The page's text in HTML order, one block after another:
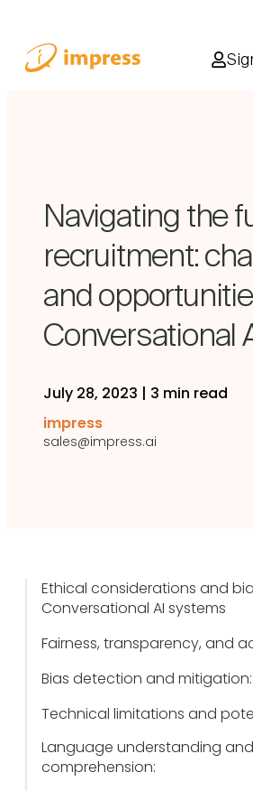
Navigating the
recruitment:
and
Conversational
July 28, 2023 | 3 min read
impress
sales@impress.ai
Ethical considerations and
Conversational AI systems
Fairness, transparency, and
Bias detection and mitigation:
Technical limitations and
Language understanding
comprehension: